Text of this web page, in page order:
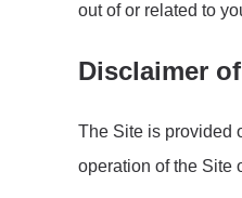
out of or related to
Disclaimer
The Site is provided
operation of the Site